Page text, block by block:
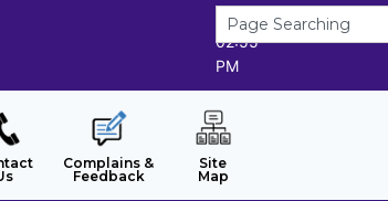
6/8/2026
02:55
PM
Complains &
Feedback
Site
Map